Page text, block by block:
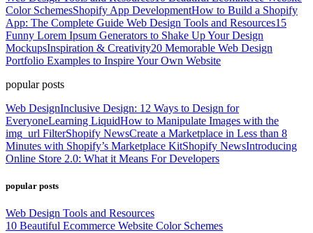
Color SchemesShopify App DevelopmentHow to Build a Shopify
App: The Complete Guide Web Design Tools and Resources15
Funny Lorem Ipsum Generators to Shake Up Your Design
MockupsInspiration & Creativity20 Memorable Web Design
Portfolio Examples to Inspire Your Own Website
popular posts
Web DesignInclusive Design: 12 Ways to Design for
EveryoneLearning LiquidHow to Manipulate Images with the
img_url FilterShopify NewsCreate a Marketplace in Less than 8
Minutes with Shopify’s Marketplace KitShopify NewsIntroducing
Online Store 2.0: What it Means For Developers
popular posts
Web Design Tools and Resources
10 Beautiful Ecommerce Website Color Schemes